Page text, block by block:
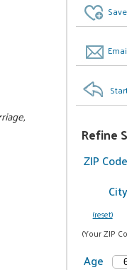
Refine
ZIP Code
City
(reset)
(Your ZIP
Age